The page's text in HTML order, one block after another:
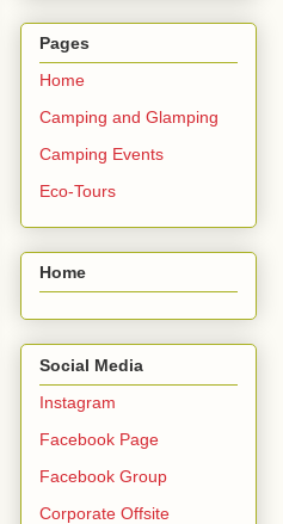
Pages
Home
Camping and Glamping
Camping Events
Eco-Tours
Home
Social Media
Instagram
Facebook Page
Facebook Group
Corporate Offsite